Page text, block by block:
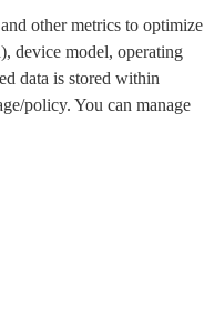
other metrics to optimize
device model, operating
data is stored within
policy. You can manage